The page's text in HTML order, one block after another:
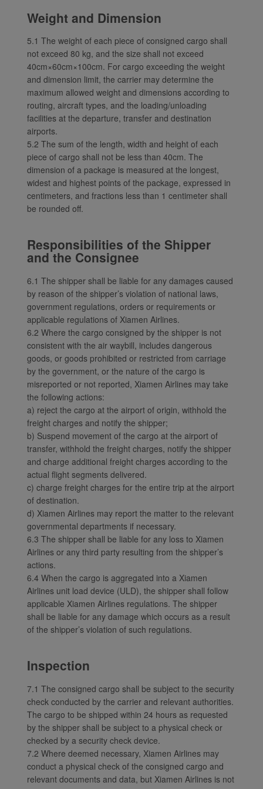
Weight and Dimension
5.1 The weight of each piece of consigned cargo shall
not exceed 80 kg, and the size shall not exceed
40cm×60cm×100cm. For cargo exceeding the weight
and dimension limit, the carrier may determine the
maximum allowed weight and dimensions according to
routing, aircraft types, and the loading/unloading
facilities at the departure, transfer and destination
airports.
5.2 The sum of the length, width and height of each
piece of cargo shall not be less than 40cm. The
dimension of a package is measured at the longest,
widest and highest points of the package, expressed in
centimeters, and fractions less than 1 centimeter shall
be rounded off.
Responsibilities of the Shipper
and the Consignee
6.1 The shipper shall be liable for any damages caused
by reason of the shipper’s violation of national laws,
government regulations, orders or requirements or
applicable regulations of Xiamen Airlines.
6.2 Where the cargo consigned by the shipper is not
consistent with the air waybill, includes dangerous
goods, or goods prohibited or restricted from carriage
by the government, or the nature of the cargo is
misreported or not reported, Xiamen Airlines may take
the following actions:
a) reject the cargo at the airport of origin, withhold the
freight charges and notify the shipper;
b) Suspend movement of the cargo at the airport of
transfer, withhold the freight charges, notify the shipper
and charge additional freight charges according to the
actual flight segments delivered.
c) charge freight charges for the entire trip at the airport
of destination.
d) Xiamen Airlines may report the matter to the relevant
governmental departments if necessary.
6.3 The shipper shall be liable for any loss to Xiamen
Airlines or any third party resulting from the shipper’s
actions.
6.4 When the cargo is aggregated into a Xiamen
Airlines unit load device (ULD), the shipper shall follow
applicable Xiamen Airlines regulations. The shipper
shall be liable for any damage which occurs as a result
of the shipper’s violation of such regulations.
Inspection
7.1 The consigned cargo shall be subject to the security
check conducted by the carrier and relevant authorities.
The cargo to be shipped within 24 hours as requested
by the shipper shall be subject to a physical check or
checked by a security check device.
7.2 Where deemed necessary, Xiamen Airlines may
conduct a physical check of the consigned cargo and
relevant documents and data, but Xiamen Airlines is not